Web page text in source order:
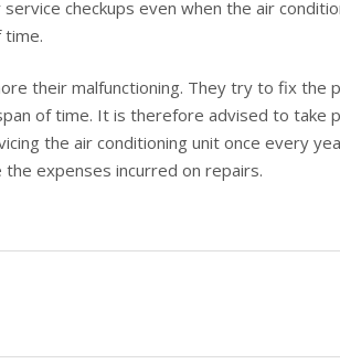
checkups even when the air
time.
their malfunctioning. They try to fix the
of time. It is therefore advised to take
the air conditioning unit once every
expenses incurred on repairs.